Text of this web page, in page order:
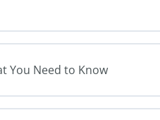
You Need to Know